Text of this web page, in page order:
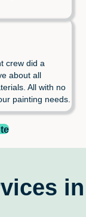
crew did a
about all
All with no
painting needs.
in